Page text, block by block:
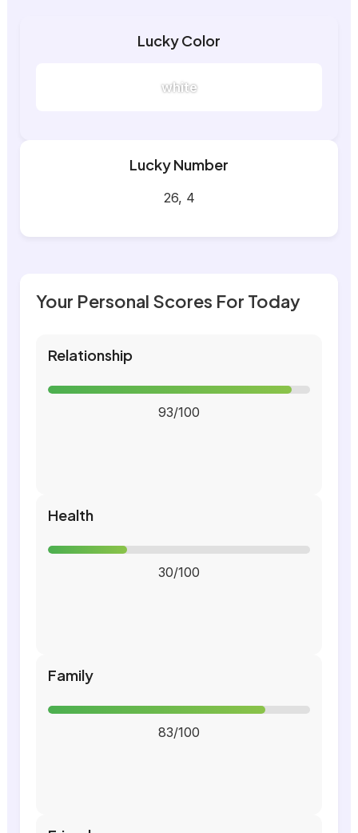
Lucky Color
white
Lucky Number
26, 4
Your Personal Scores For Today
Relationship
93/100
Health
30/100
Family
83/100